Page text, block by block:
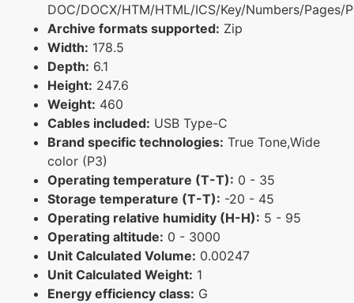
DOC/DOCX/HTM/HTML/ICS/Key/Numbers/Pages/
Archive formats supported: Zip
Width: 178.5
Depth: 6.1
Height: 247.6
Weight: 460
Cables included: USB Type-C
Brand specific technologies: True Tone,Wide
color (P3)
Operating temperature (T-T): 0 - 35
Storage temperature (T-T): -20 - 45
Operating relative humidity (H-H): 5 - 95
Operating altitude: 0 - 3000
Unit Calculated Volume: 0.00247
Unit Calculated Weight: 1
Energy efficiency class: G